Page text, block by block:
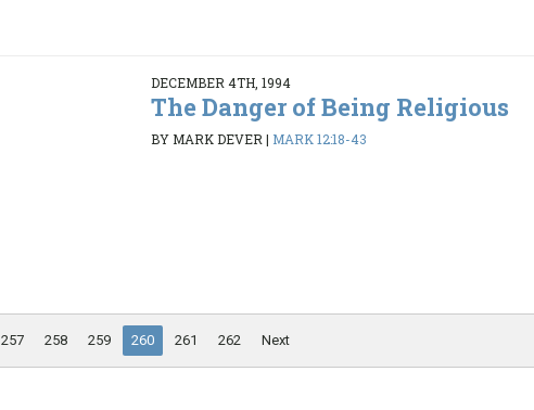
DECEMBER 4TH, 1994
The Danger of Being Religious
BY MARK DEVER | MARK 12:18-43
257 258 259 260 261 262 Next